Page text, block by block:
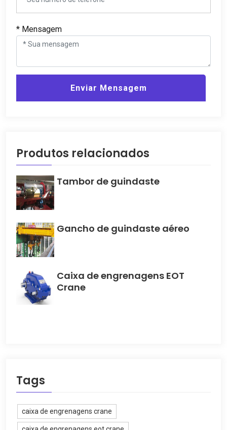
* Mensagem
Enviar Mensagem
Produtos relacionados
Tambor de guindaste
Gancho de guindaste aéreo
Caixa de engrenagens EOT
Crane
Tags
caixa de engrenagens crane